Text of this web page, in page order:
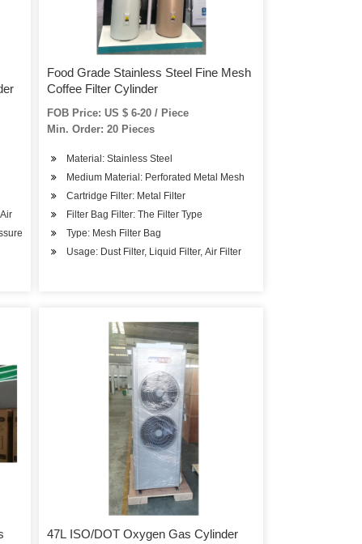
Food Grade Stainless Steel Fine Mesh
Coffee Filter Cylinder
FOB Price: US $ 6-20 / Piece
Min. Order: 20 Pieces
Material: Stainless Steel
Medium Material: Perforated Metal Mesh
Cartridge Filter: Metal Filter
Filter Bag Filter: The Filter Type
Type: Mesh Filter Bag
Usage: Dust Filter, Liquid Filter, Air Filter
47L ISO/DOT Oxygen Gas Cylinder